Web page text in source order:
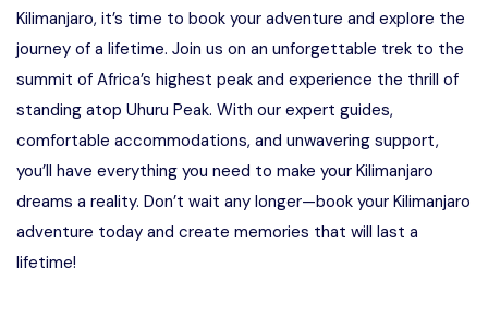
Kilimanjaro, it’s time to book your adventure and explore the
journey of a lifetime. Join us on an unforgettable trek to the
summit of Africa’s highest peak and experience the thrill of
standing atop Uhuru Peak. With our expert guides,
comfortable accommodations, and unwavering support,
you’ll have everything you need to make your Kilimanjaro
dreams a reality. Don’t wait any longer—book your Kilimanjaro
adventure today and create memories that will last a
lifetime!